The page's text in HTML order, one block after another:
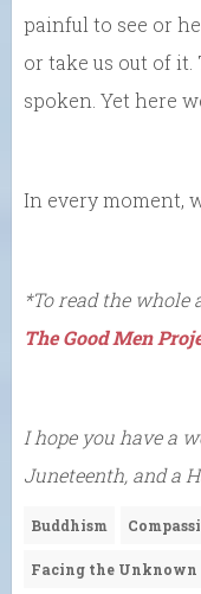
painful to see or
or take us out of it.
spoken. Yet here
In every moment,
*To read the
The Good Men
I hope you have a
Juneteenth, and a
Buddhism
Facing the Unknown